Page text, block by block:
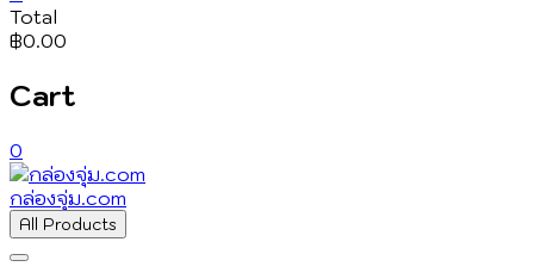
Total
฿0.00
Cart
0
กล่องจุ่ม.com
All Products